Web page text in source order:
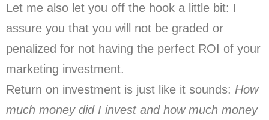
Let me also let you off the hook a little bit: I
assure you that you will not be graded or
penalized for not having the perfect ROI of your
marketing investment.
Return on investment is just like it sounds: How
much money did I invest and how much money